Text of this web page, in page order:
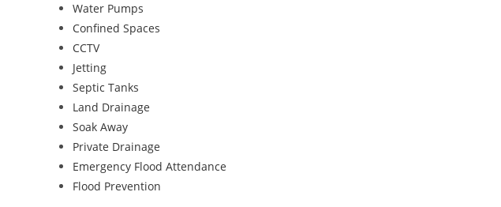
Water Pumps
Confined Spaces
CCTV
Jetting
Septic Tanks
Land Drainage
Soak Away
Private Drainage
Emergency Flood Attendance
Flood Prevention